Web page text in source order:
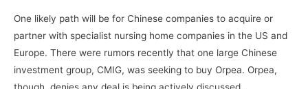
One likely path will be for Chinese companies to acquire or
partner with specialist nursing home companies in the US and
Europe. There were rumors recently that one large Chinese
investment group, CMIG, was seeking to buy Orpea. Orpea,